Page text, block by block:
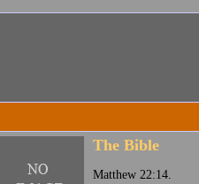
The Bible
Matthew 22:14.